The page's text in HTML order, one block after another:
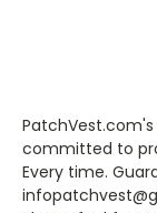
committed to
Every time.